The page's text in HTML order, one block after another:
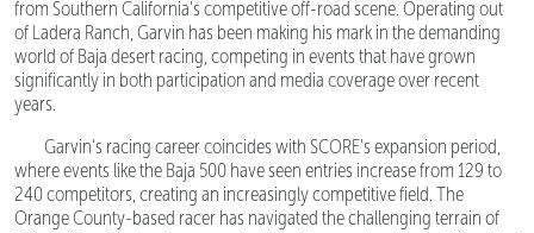
from Southern California's competitive off-road scene. Operating out
of Ladera Ranch, Garvin has been making his mark in the demanding
world of Baja desert racing, competing in events that have grown
significantly in both participation and media coverage over recent
years.
Garvin's racing career coincides with SCORE's expansion period,
where events like the Baja 500 have seen entries increase from 129 to
240 competitors, creating an increasingly competitive field. The
Orange County-based racer has navigated the challenging terrain of